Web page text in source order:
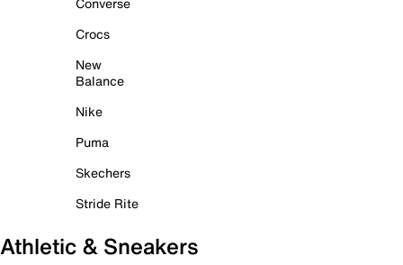
Crocs
New
Balance
Nike
Puma
Skechers
Stride Rite
Athletic & Sneakers